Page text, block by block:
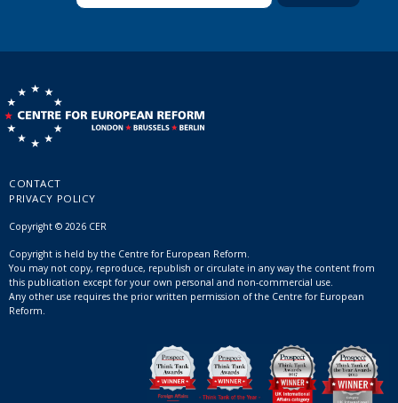
CONTACT
PRIVACY POLICY
Copyright © 2026 CER
Copyright is held by the Centre for European Reform.
You may not copy, reproduce, republish or circulate in any way the content from
this publication except for your own personal and non-commercial use.
Any other use requires the prior written permission of the Centre for European
Reform.